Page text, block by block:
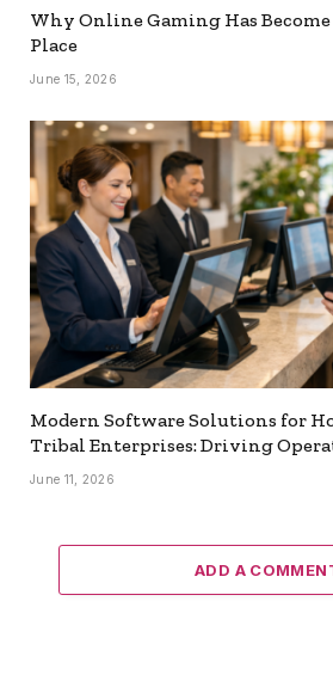
Why Online Gaming Has
Place
June 15, 2026
Modern Software Solutions for
Tribal Enterprises: Driving
June 11, 2026
ADD A